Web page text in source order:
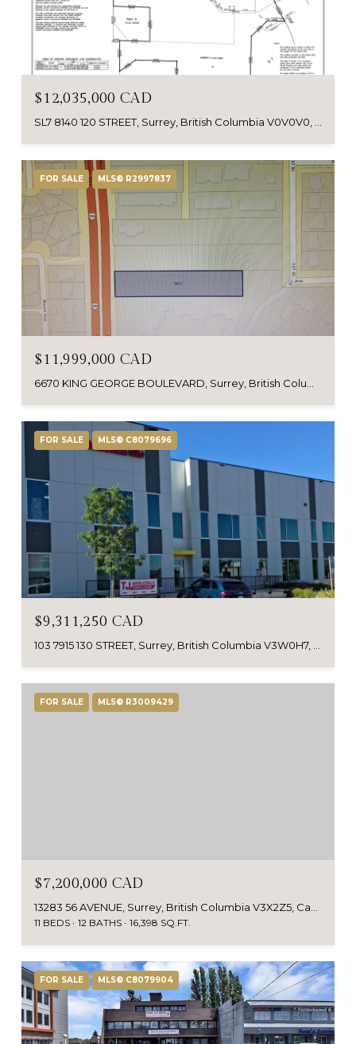
$12,035,000 CAD
FOR SALE MLS® R2997837
$11,999,000 CAD
6670 KING GEORGE BOULEVARD, Surrey, British Columbia V3W4Z5, Canada
FOR SALE MLS® C8079696
$9,311,250 CAD
FOR SALE MLS® R3009429
$7,200,000 CAD
11 BEDS 12 BATHS 16,398 SQ.FT.
FOR SALE MLS® C8079904